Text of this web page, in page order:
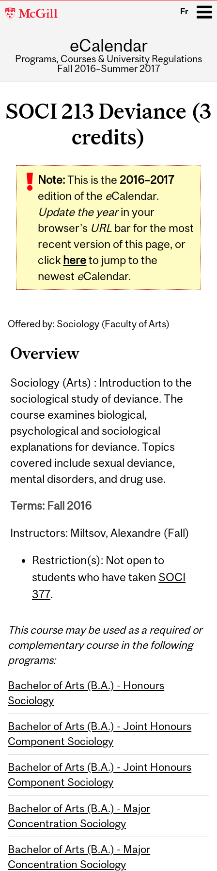
McGill
Fr
eCalendar
Programs, Courses & University Regulations
Fall 2016–Summer 2017
SOCI 213 Deviance (3
credits)
Note:This is the 2016–2017
edition of the eCalendar.
Update the yearin your
browser's URL bar for the most
recent version of this page, or
click hereto jump to the
newest eCalendar.
Offered by: Sociology (Faculty of Arts)
Overview
Sociology (Arts) : Introduction to the
sociological study of deviance. The
course examines biological,
psychological and sociological
explanations for deviance. Topics
covered include sexual deviance,
mental disorders, and drug use.
Terms: Fall 2016
Instructors: Miltsov, Alexandre (Fall)
Restriction(s): Not open to
students who have taken SOCI
377.
Related
Content
This course may be used as a required or
complementary course in the following
programs:
Bachelor of Arts (B.A.) - Honours
Sociology
Bachelor of Arts (B.A.) - Joint Honours
Component Sociology
Bachelor of Arts (B.A.) - Joint Honours
Component Sociology
Bachelor of Arts (B.A.) - Major
Concentration Sociology
Bachelor of Arts (B.A.) - Major
Concentration Sociology